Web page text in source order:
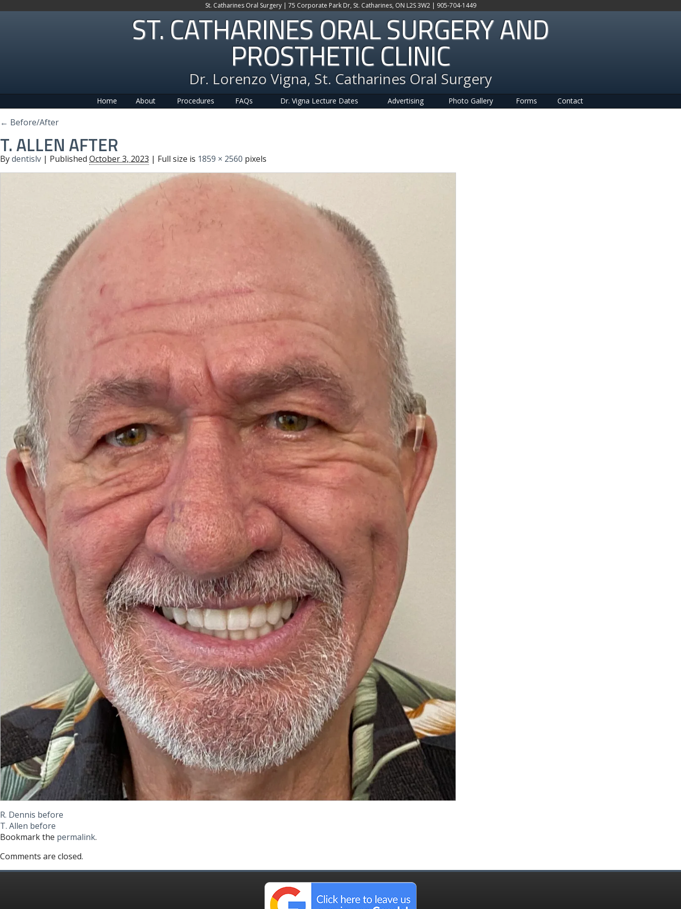
St. Catharines Oral Surgery | 75 Corporate Park Dr, St. Catharines, ON L2S 3W2 | 905-704-1449
ST. CATHARINES ORAL SURGERY AND
PROSTHETIC CLINIC
Dr. Lorenzo Vigna, St. Catharines Oral Surgery
Home About Procedures FAQs Dr. Vigna Lecture Dates Advertising Photo Gallery Forms Contact
← Before/After
T. ALLEN AFTER
Bydentislv | Published October 3, 2023 | Full size is 1859 × 2560 pixels
R. Dennis before
T. Allen before
Bookmark the permalink.
Comments are closed.